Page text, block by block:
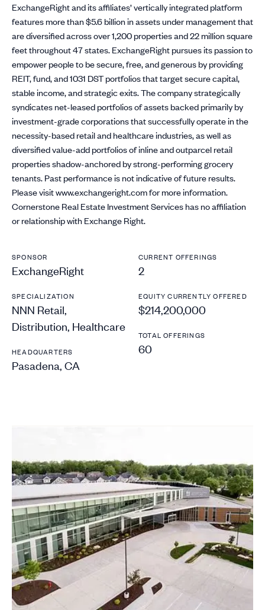
ExchangeRight and its affiliates’ vertically integrated platform
features more than $5.6 billion in assets under management that
are diversified across over 1,200 properties and 22 million square
feet throughout 47 states. ExchangeRight pursues its passion to
empower people to be secure, free, and generous by providing
REIT, fund, and 1031 DST portfolios that target secure capital,
stable income, and strategic exits. The company strategically
syndicates net-leased portfolios of assets backed primarily by
investment-grade corporations that successfully operate in the
necessity-based retail and healthcare industries, as well as
diversified value-add portfolios of inline and outparcel retail
properties shadow-anchored by strong-performing grocery
tenants. Past performance is not indicative of future results.
Please visit www.exchangeright.com for more information.
Cornerstone Real Estate Investment Services has no affiliation
or relationship with Exchange Right.
SPONSOR
ExchangeRight
SPECIALIZATION
NNN Retail,
Distribution, Healthcare
HEADQUARTERS
Pasadena, CA
CURRENT OFFERINGS
2
EQUITY CURRENTLY OFFERED
$214,200,000
TOTAL OFFERINGS
60